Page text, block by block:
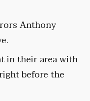
Anthony
in their area with
before the